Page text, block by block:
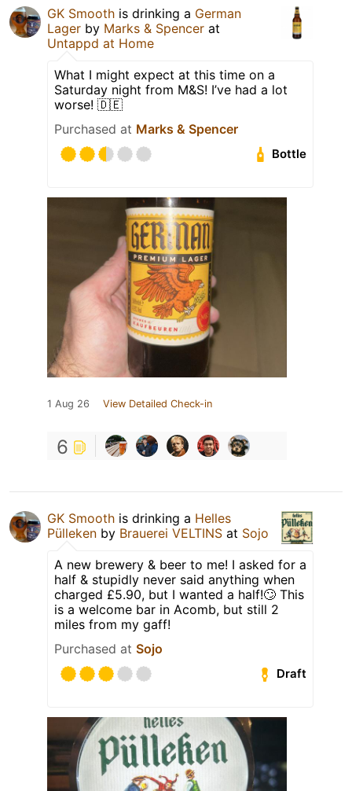
GK Smooth is drinking a German
Lager by Marks & Spencer at
Untappd at Home
What I might expect at this time on a
Saturday night from M&S! I’ve had a lot
worse! 🇩🇪
Purchased at Marks & Spencer
Bottle
1 Aug 26 View Detailed Check-in
6
GK Smooth is drinking a Helles
Pülleken by Brauerei VELTINS at Sojo
A new brewery & beer to me! I asked for a
half & stupidly never said anything when
charged £5.90, but I wanted a half!🙄 This
is a welcome bar in Acomb, but still 2
miles from my gaff!
Purchased at Sojo
Draft